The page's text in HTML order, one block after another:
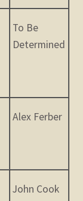
To Be
Determined
Alex Ferber
John Cook